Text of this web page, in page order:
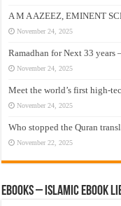
A M A AZEEZ, EMINENT
November 24, 2025
Ramadhan for Next 33 years
November 24, 2025
Meet the world’s first high-
November 24, 2025
Who stopped the Quran
November 22, 2025
eBooks – Islamic eBook